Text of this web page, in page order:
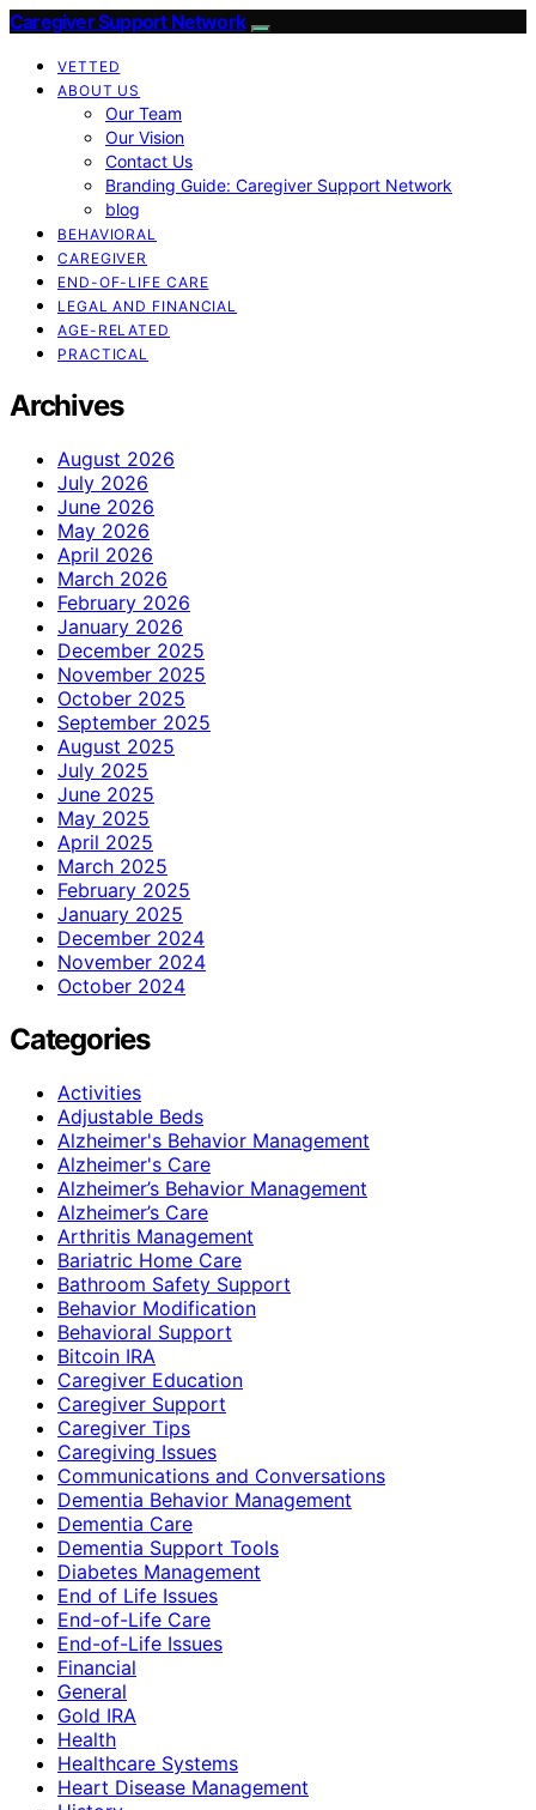
Caregiver Support Network
VETTED
ABOUT US
Our Team
Our Vision
Contact Us
Branding Guide: Caregiver Support Network
blog
BEHAVIORAL
CAREGIVER
END-OF-LIFE CARE
LEGAL AND FINANCIAL
AGE-RELATED
PRACTICAL
Archives
August 2026
July 2026
June 2026
May 2026
April 2026
March 2026
February 2026
January 2026
December 2025
November 2025
October 2025
September 2025
August 2025
July 2025
June 2025
May 2025
April 2025
March 2025
February 2025
January 2025
December 2024
November 2024
October 2024
Categories
Activities
Adjustable Beds
Alzheimer's Behavior Management
Alzheimer's Care
Alzheimer’s Behavior Management
Alzheimer’s Care
Arthritis Management
Bariatric Home Care
Bathroom Safety Support
Behavior Modification
Behavioral Support
Bitcoin IRA
Caregiver Education
Caregiver Support
Caregiver Tips
Caregiving Issues
Communications and Conversations
Dementia Behavior Management
Dementia Care
Dementia Support Tools
Diabetes Management
End of Life Issues
End-of-Life Care
End-of-Life Issues
Financial
General
Gold IRA
Health
Healthcare Systems
Heart Disease Management